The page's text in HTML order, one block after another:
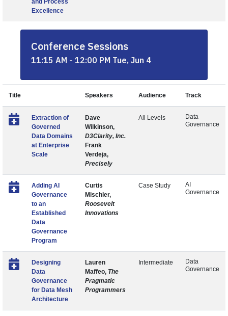
and Process
Excellence
Conference Sessions
11:15 AM - 12:00 PM Tue, Jun 4
Title Speakers Audience Track
Extraction of
Governed
Data Domains
at Enterprise
Scale
Dave
Wilkinson,
D3Clarity, Inc.
Frank
Verdeja,
Precisely
All Levels
Data
Governance
Adding AI
Governance
to an
Established
Data
Governance
Program
Curtis
Mischler,
Roosevelt
Innovations
Case Study
AI
Governance
Designing
Data
Governance
for Data Mesh
Architecture
Lauren
Maffeo, The
Pragmatic
Programmers
Intermediate
Data
Governance